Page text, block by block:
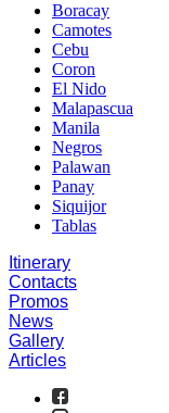
Boracay
Camotes
Cebu
Coron
El Nido
Malapascua
Manila
Negros
Palawan
Panay
Siquijor
Tablas
Itinerary
Contacts
Promos
News
Gallery
Articles